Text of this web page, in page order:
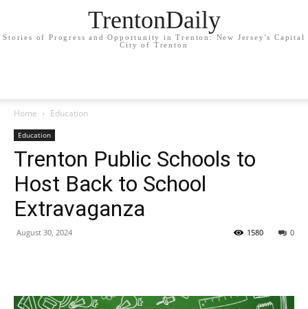
TrentonDaily
Stories of Progress and Opportunity in Trenton: New Jersey's Capital
City of Trenton
Home Education
Education
Trenton Public Schools to
Host Back to School
Extravaganza
August 30, 2024 0
1580